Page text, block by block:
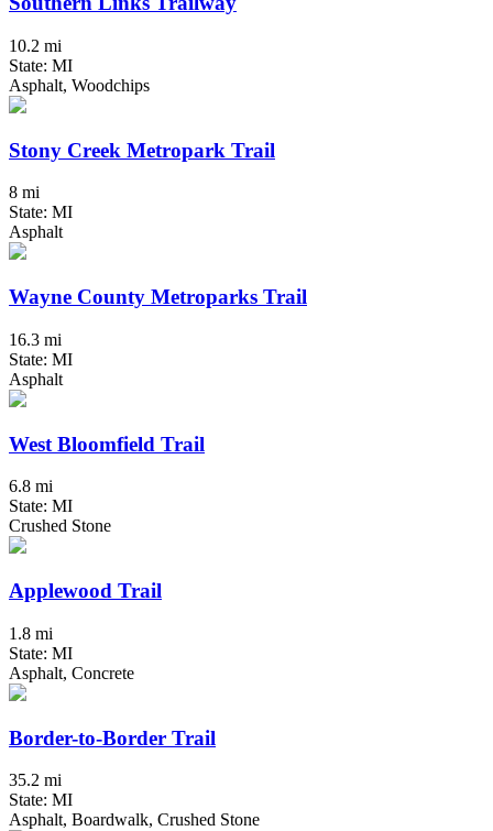
10.2 mi
State: MI
Asphalt, Woodchips
Stony Creek Metropark Trail
8 mi
State: MI
Asphalt
Wayne County Metroparks Trail
16.3 mi
State: MI
Asphalt
West Bloomfield Trail
6.8 mi
State: MI
Crushed Stone
Applewood Trail
1.8 mi
State: MI
Asphalt, Concrete
Border-to-Border Trail
35.2 mi
State: MI
Asphalt, Boardwalk, Crushed Stone